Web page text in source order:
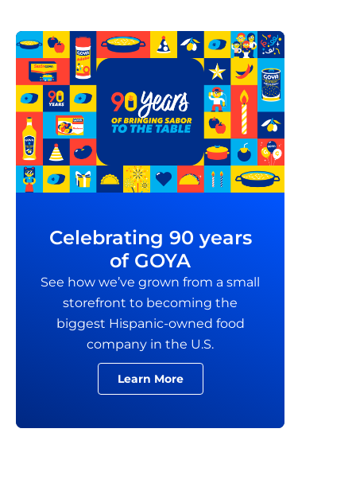
Celebrating 90 years
of GOYA
See how we’ve grown from a small
storefront to becoming the
biggest Hispanic-owned food
company in the U.S.
Learn More